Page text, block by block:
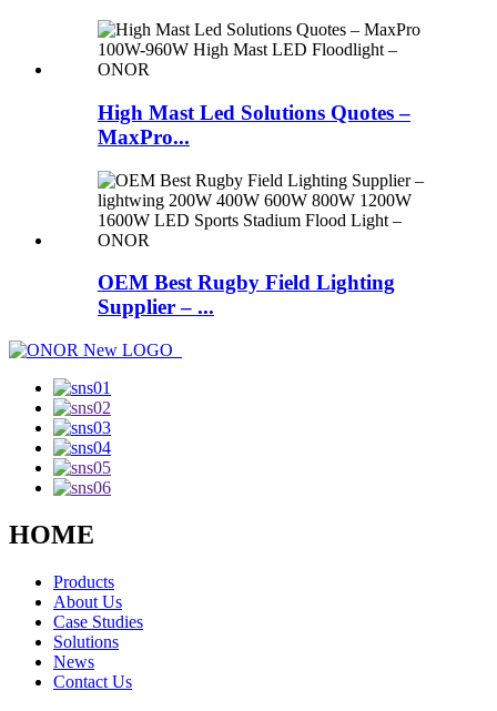
High Mast Led Solutions Quotes –
MaxPro...
OEM Best Rugby Field Lighting
Supplier – ...
HOME
Products
About Us
Case Studies
Solutions
News
Contact Us